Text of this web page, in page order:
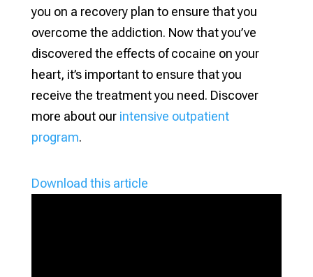
you on a recovery plan to ensure that you
overcome the addiction. Now that you’ve
discovered the effects of cocaine on your
heart, it’s important to ensure that you
receive the treatment you need. Discover
more about our intensive outpatient
program.
Download this article